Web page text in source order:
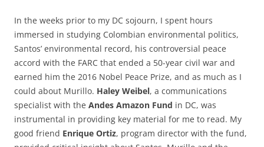
In the weeks prior to my DC sojourn, I spent hours
immersed in studying Colombian environmental politics,
Santos’ environmental record, his controversial peace
accord with the FARC that ended a 50-year civil war and
earned him the 2016 Nobel Peace Prize, and as much as I
could about Murillo. Haley Weibel, a communications
specialist with the Andes Amazon Fund in DC, was
instrumental in providing key material for me to read. My
good friend Enrique Ortiz, program director with the fund,